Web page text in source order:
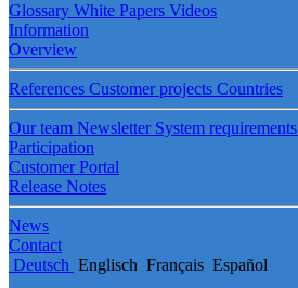
Glossary White Papers Videos
Information
Overview
References Customer projects Countries
Our team Newsletter System requirements
Participation
Customer Portal
Release Notes
News
Contact
Deutsch Englisch Français Español